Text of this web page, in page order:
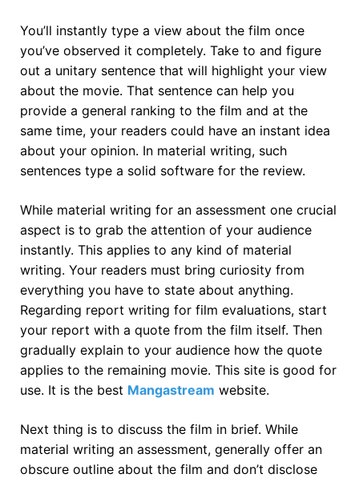
You’ll instantly type a view about the film once
you’ve observed it completely. Take to and figure
out a unitary sentence that will highlight your view
about the movie. That sentence can help you
provide a general ranking to the film and at the
same time, your readers could have an instant idea
about your opinion. In material writing, such
sentences type a solid software for the review.
While material writing for an assessment one crucial
aspect is to grab the attention of your audience
instantly. This applies to any kind of material
writing. Your readers must bring curiosity from
everything you have to state about anything.
Regarding report writing for film evaluations, start
your report with a quote from the film itself. Then
gradually explain to your audience how the quote
applies to the remaining movie. This site is good for
use. It is the best Mangastream website.
Next thing is to discuss the film in brief. While
material writing an assessment, generally offer an
obscure outline about the film and don’t disclose